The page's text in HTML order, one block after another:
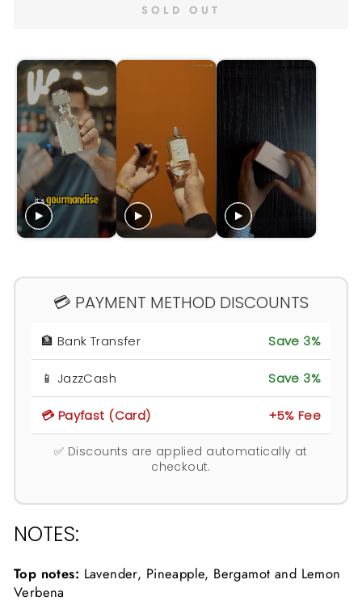
SOLD OUT
💳 PAYMENT METHOD DISCOUNTS
🏦 Bank Transfer Save 3%
📱 JazzCash Save 3%
💳 Payfast (Card) +5% Fee
✅ Discounts are applied automatically at
checkout.
NOTES:
Top notes: Lavender, Pineapple, Bergamot and Lemon
Verbena